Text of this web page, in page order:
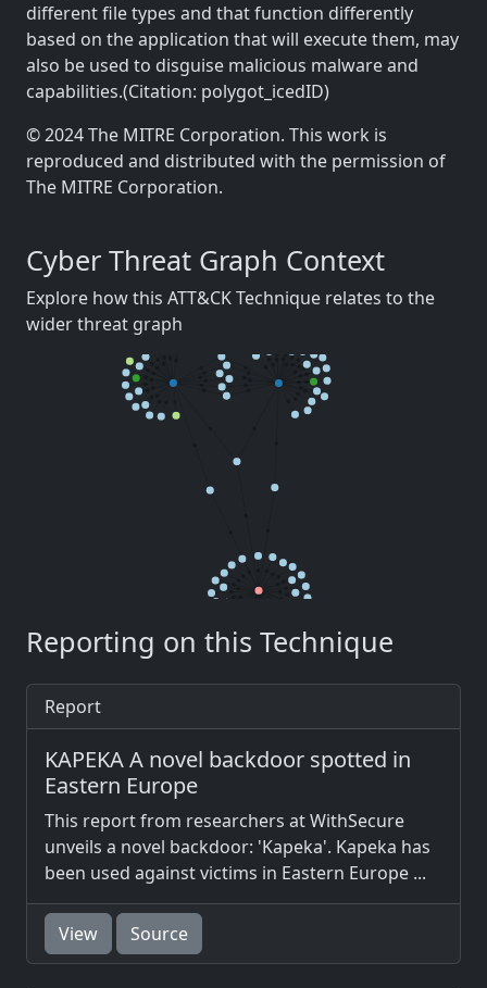
different file types and that function differently
based on the application that will execute them, may
also be used to disguise malicious malware and
capabilities.(Citation: polygot_icedID)
© 2024 The MITRE Corporation. This work is
reproduced and distributed with the permission of
The MITRE Corporation.
Cyber Threat Graph Context
Explore how this ATT&CK Technique relates to the
wider threat graph
Reporting on this Technique
Report
KAPEKA A novel backdoor spotted in
Eastern Europe
This report from researchers at WithSecure
unveils a novel backdoor: 'Kapeka'. Kapeka has
been used against victims in Eastern Europe ...
View Source